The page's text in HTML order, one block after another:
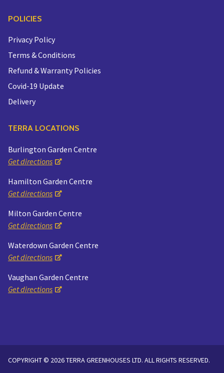
POLICIES
Privacy Policy
Terms & Conditions
Refund & Warranty Policies
Covid-19 Update
Delivery
TERRA LOCATIONS
Burlington Garden Centre
Get directions
Hamilton Garden Centre
Get directions
Milton Garden Centre
Get directions
Waterdown Garden Centre
Get directions
Vaughan Garden Centre
Get directions
COPYRIGHT © 2026 TERRA GREENHOUSES LTD. ALL RIGHTS RESERVED.